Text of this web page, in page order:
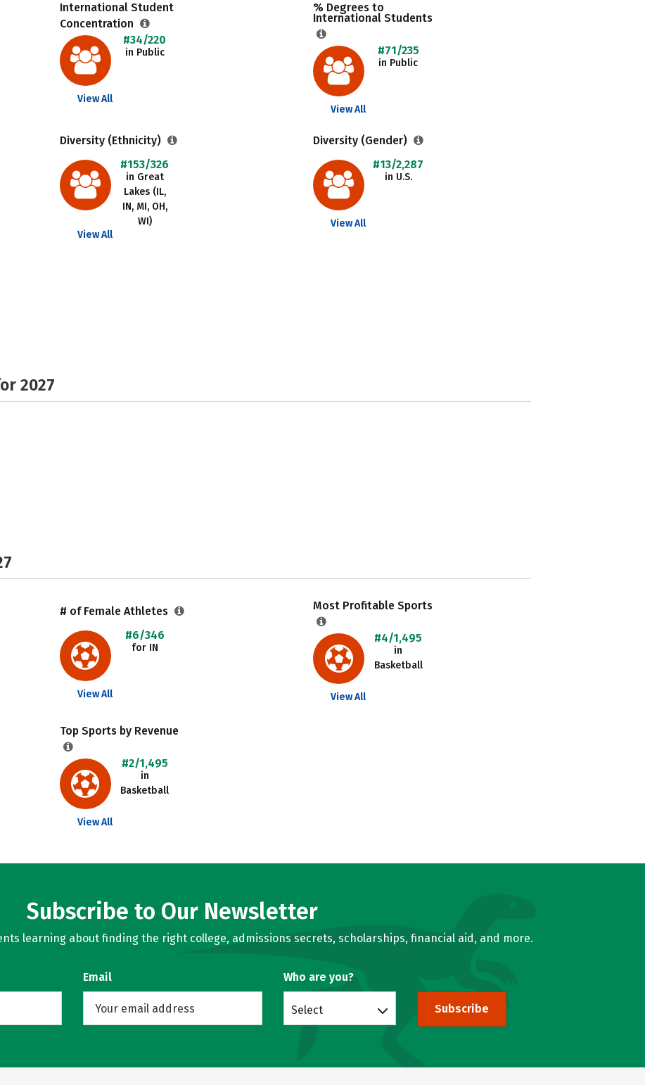
International Student
Concentration
#34/220
in Public
View All
% Degrees to
International Students
#71/235
in Public
View All
Diversity (Ethnicity)
#153/326
in Great
Lakes (IL,
IN, MI, OH,
WI)
View All
Diversity (Gender)
#13/2,287
in U.S.
View All
2027
# of Female Athletes
#6/346
for IN
View All
Most Profitable Sports
#4/1,495
in
Basketball
View All
Top Sports by Revenue
#2/1,495
in
Basketball
View All
Subscribe to Our Newsletter
learning about finding the right college, admissions secrets, scholarships, financial aid, and more.
Email Who are you?
Select Subscribe